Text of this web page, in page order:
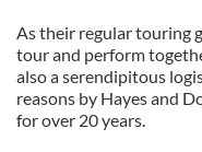
As their regular touring
tour and perform
also a serendipitous
reasons by Hayes and
for over 20 years.